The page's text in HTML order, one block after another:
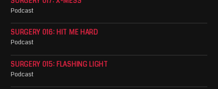
Podcast
SURGERY 016: HIT ME HARD
Podcast
SURGERY 015: FLASHING LIGHT
Podcast